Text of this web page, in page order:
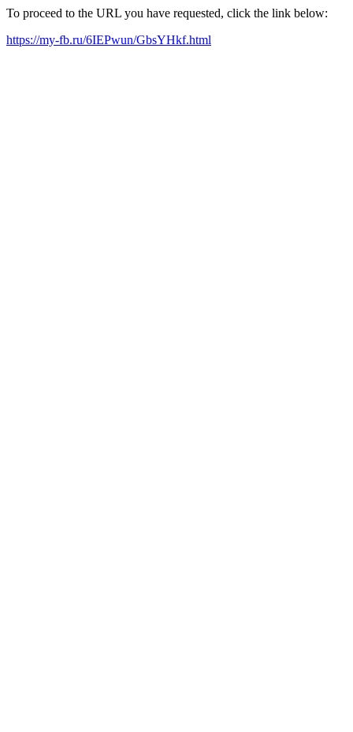
To proceed to the URL you have requested, click the link below:
https://my-fb.ru/6IEPwun/GbsYHkf.html